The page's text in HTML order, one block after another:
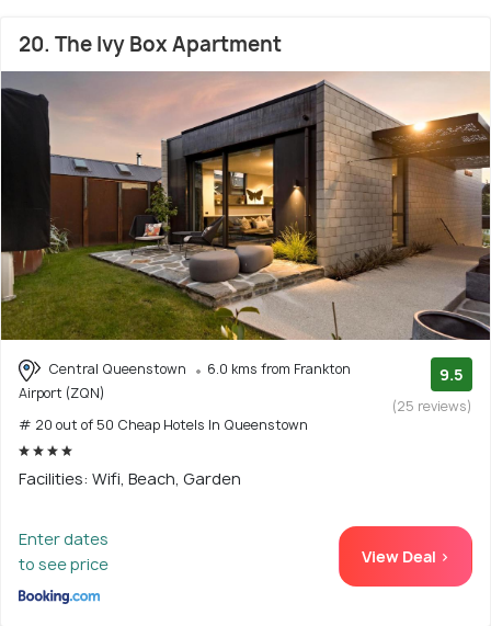
20. The Ivy Box Apartment
Central Queenstown
6.0 kms from Frankton
Airport (ZQN)
# 20 out of 50 Cheap Hotels In Queenstown
9.5
(25 reviews)
Facilities: Wifi, Beach, Garden
Enter dates
to see price
View Deal >